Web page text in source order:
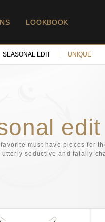
LOOKBOOK
SEASONAL EDIT UNIQUE
edit
must have pieces for
seductive and fatally